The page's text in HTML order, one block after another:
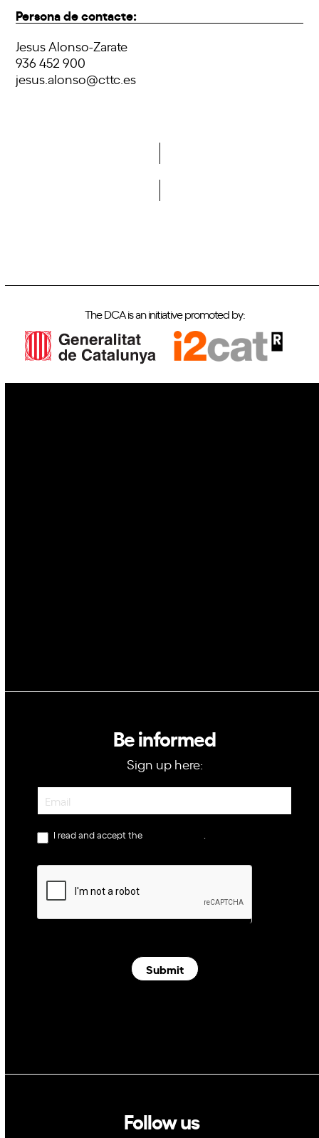
Persona de contacte:
Jesus Alonso-Zarate
936 452 900
jesus.alonso@cttc.es
The DCA is an initiative promoted by:
Be informed
Sign up here:
Newsletter
I read and accept the
Submit
Follow us